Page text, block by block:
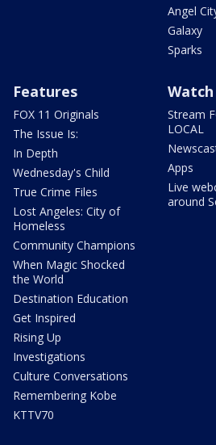
Angel
Galaxy
Sparks
Features
FOX 11 Originals
The Issue Is:
In Depth
Wednesday's Child
True Crime Files
Lost Angeles: City of
Homeless
Community Champions
When Magic Shocked
the World
Destination Education
Get Inspired
Rising Up
Investigations
Culture Conversations
Remembering Kobe
KTTV70
Watch
Stream
LOCAL
Apps
Live
around